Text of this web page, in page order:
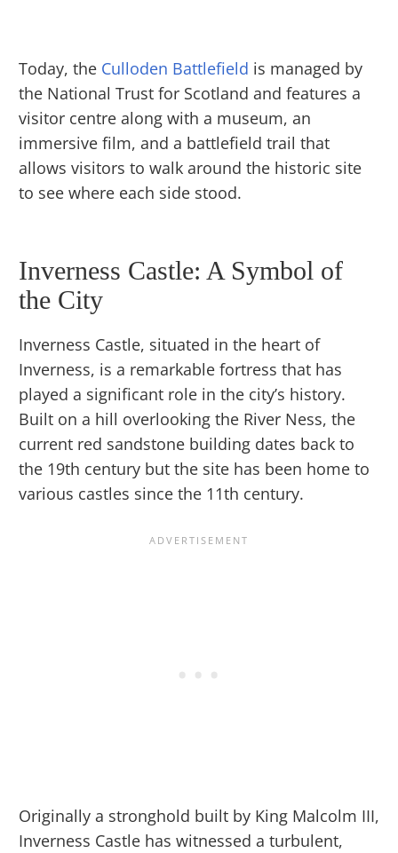
Today, the Culloden Battlefield is managed by
the National Trust for Scotland and features a
visitor centre along with a museum, an
immersive film, and a battlefield trail that
allows visitors to walk around the historic site
to see where each side stood.
Inverness Castle: A Symbol of
the City
Inverness Castle, situated in the heart of
Inverness, is a remarkable fortress that has
played a significant role in the city’s history.
Built on a hill overlooking the River Ness, the
current red sandstone building dates back to
the 19th century but the site has been home to
various castles since the 11th century.
Originally a stronghold built by King Malcolm III,
Inverness Castle has witnessed a turbulent,